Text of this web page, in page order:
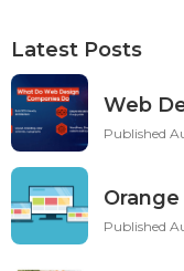
Latest Posts
Web
Published
Published